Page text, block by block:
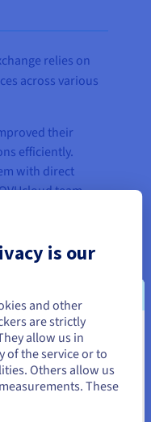
relies on
across various
their
efficiently.
with direct
team
in United
you'll need to browse
website.
is our
and other
are strictly
allow us in
of the service or to
Others allow us
These